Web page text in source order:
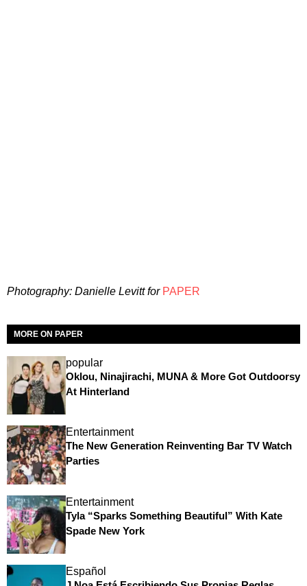
Photography: Danielle Levitt for PAPER
MORE ON PAPER
popular
Oklou, Ninajirachi, MUNA & More Got Outdoorsy
At Hinterland
Entertainment
The New Generation Reinventing Bar TV Watch
Parties
Entertainment
Tyla “Sparks Something Beautiful” With Kate
Spade New York
Español